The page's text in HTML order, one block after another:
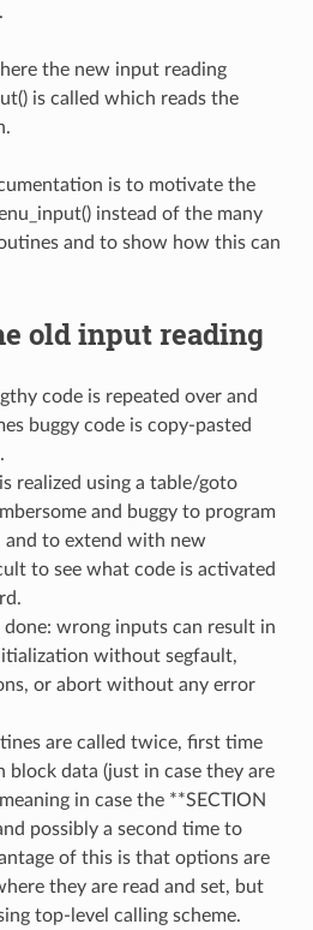
the new input reading
is called which reads the
is to motivate the
instead of the many
and to show how this can
old input reading
code is repeated over and
buggy code is copy-pasted
realized using a table/goto
and buggy to program
to extend with new
to see what code is activated
done: wrong inputs can result in
without segfault,
or abort without any error
are called twice, first time
block data (just in case they are
in case the **SECTION
possibly a second time to
of this is that options are
they are read and set, but
top-level calling scheme.